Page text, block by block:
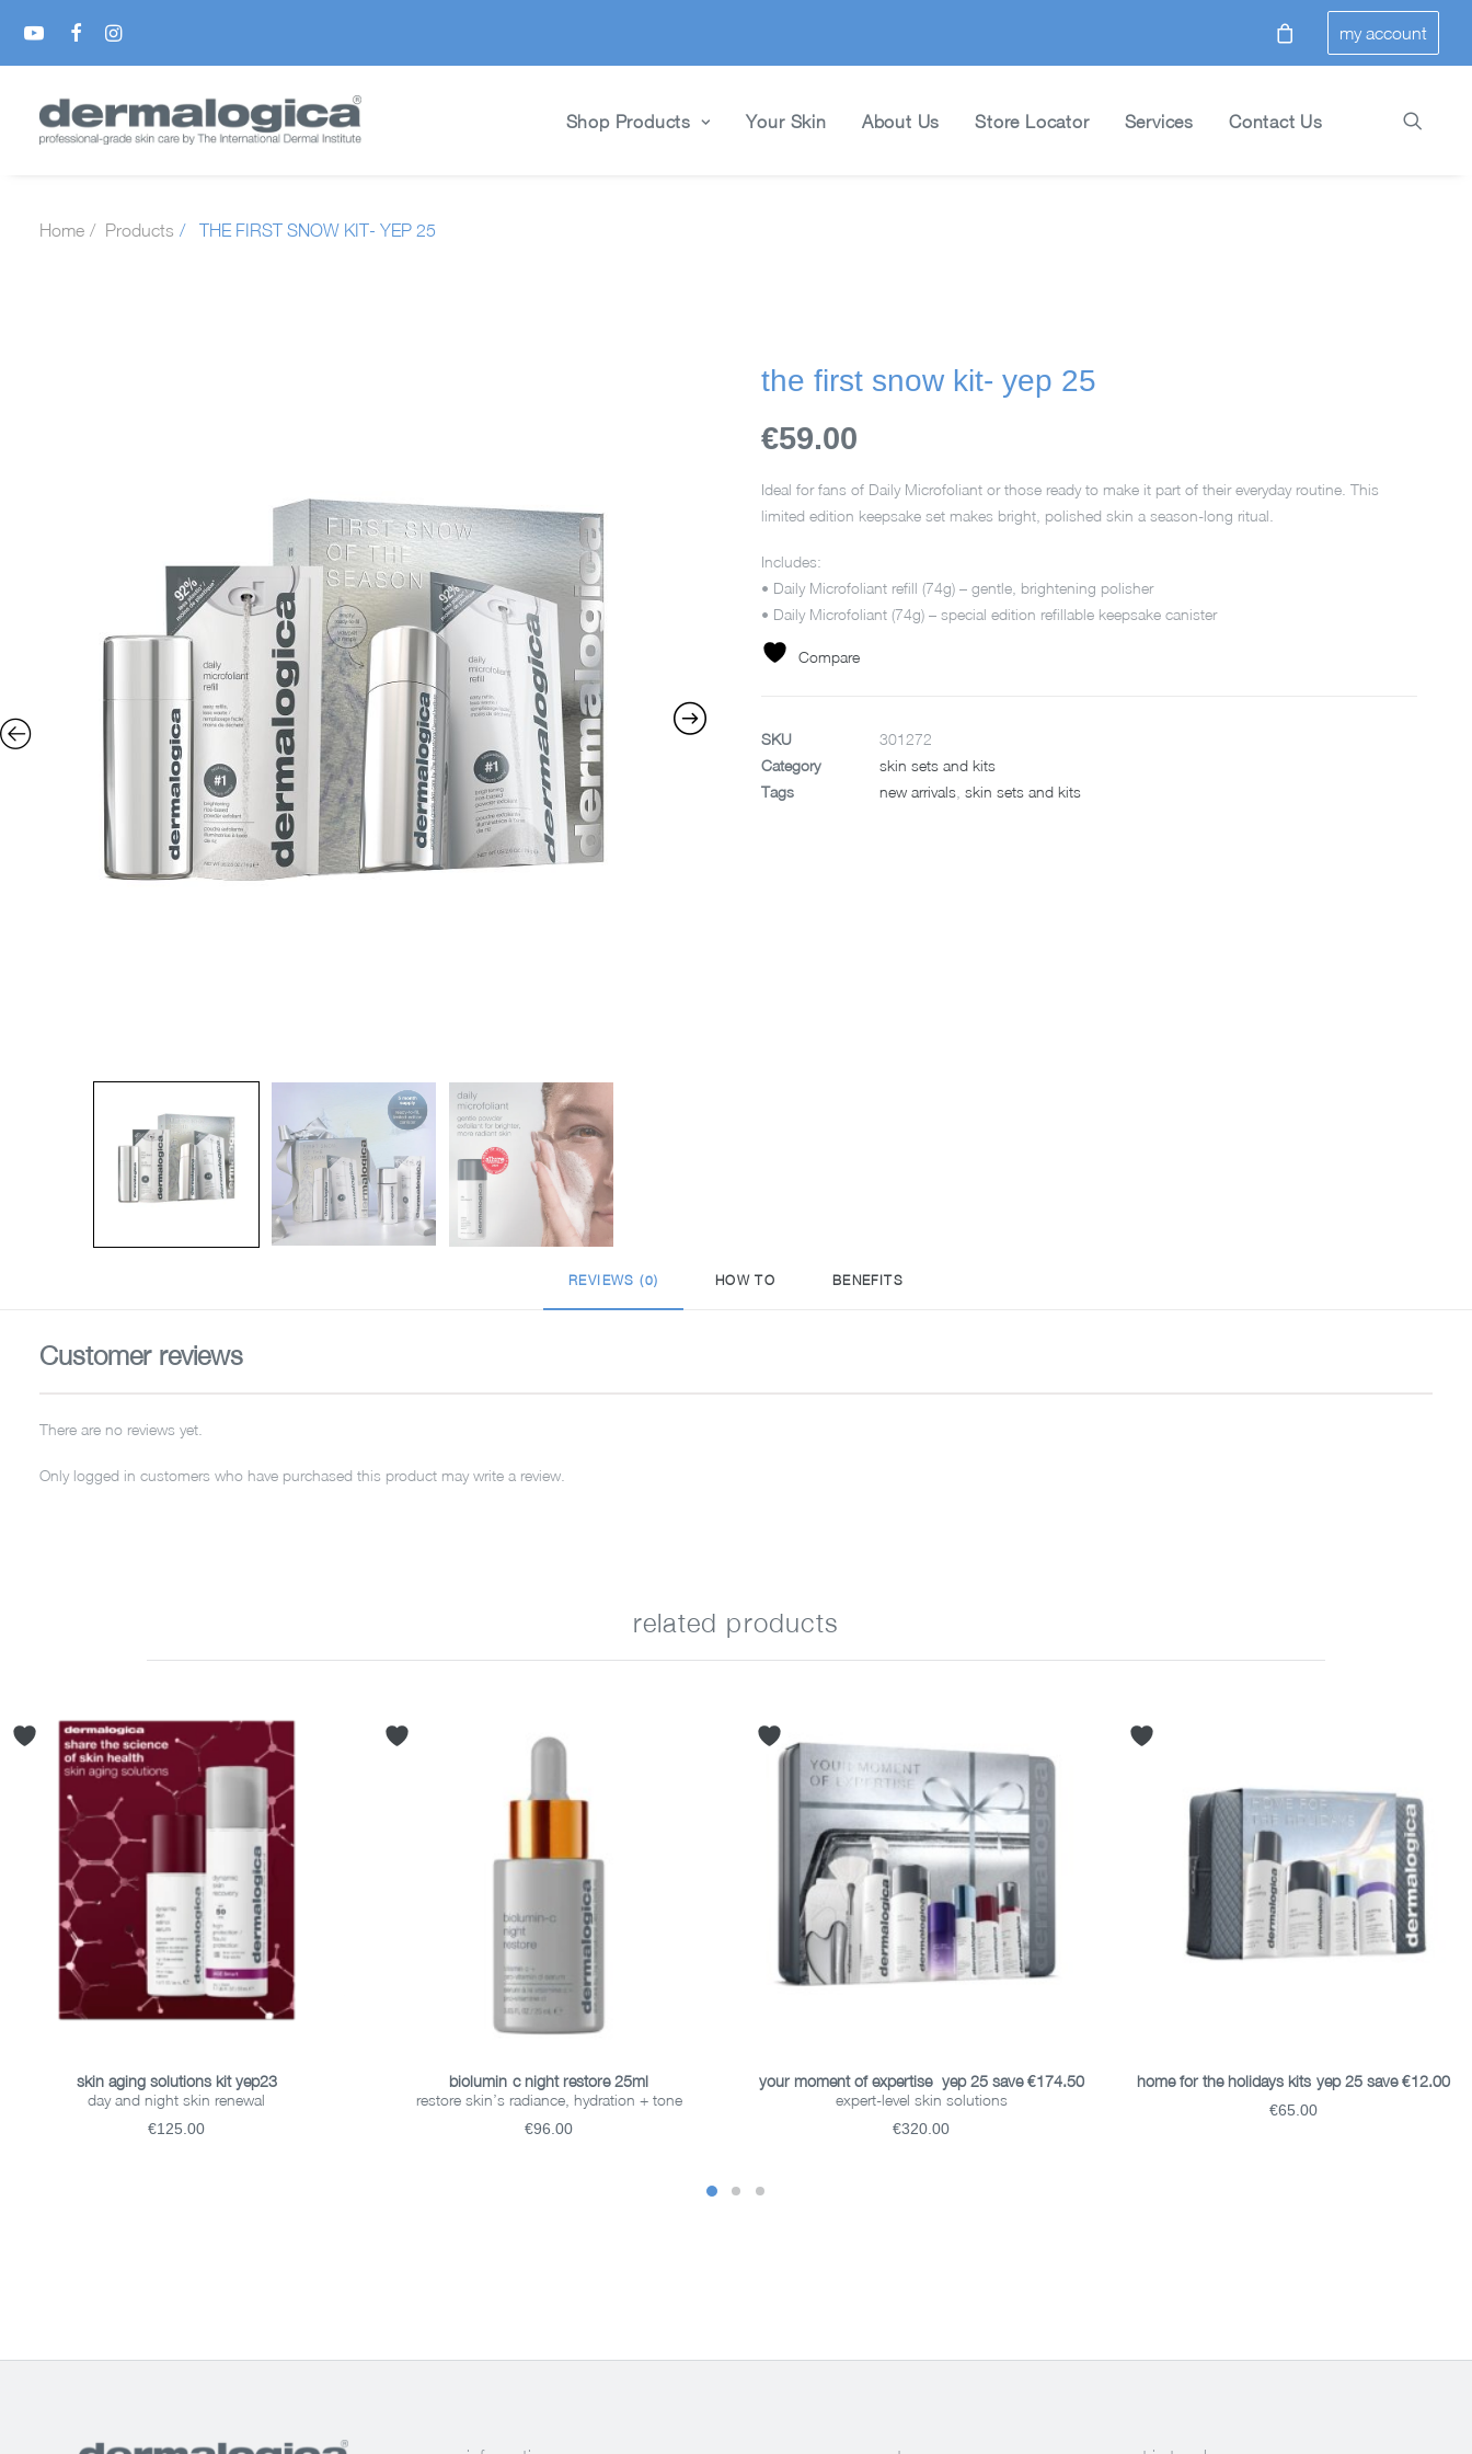
my account
Shop Products Your Skin About Us Store Locator Services Contact Us
Home Products THE FIRST SNOW KIT- YEP 25
the first snow kit- yep 25
€59.00
Ideal for fans of Daily Microfoliant or those ready to make it part of their everyday routine. This
limited edition keepsake set makes bright, polished skin a season-long ritual.
Includes:
• Daily Microfoliant refill (74g) – gentle, brightening polisher
• Daily Microfoliant (74g) – special edition refillable keepsake canister
Compare
SKU
301272
Category
skin sets and kits
Tags
new arrivals skin sets and kits
REVIEWS (0) HOW TO BENEFITS
Customer reviews
There are no reviews yet.
Only logged in customers who have purchased this product may write a review.
related products
READ MORE
skin aging solutions kit yep23
day and night skin renewal
€125.00
ADD TO BASKET
biolumin-c night restore 25ml
restore skin’s radiance, hydration + tone
€96.00
ADD TO BASKET
your moment of expertise- yep 25 save €174.50
expert-level skin solutions
€320.00
READ MORE
home for the holidays kits-yep 25 save €12.00
€65.00